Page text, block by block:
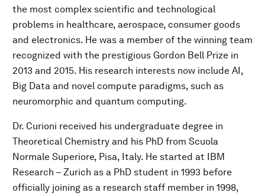
the most complex scientific and technological
problems in healthcare, aerospace, consumer goods
and electronics. He was a member of the winning team
recognized with the prestigious Gordon Bell Prize in
2013 and 2015. His research interests now include AI,
Big Data and novel compute paradigms, such as
neuromorphic and quantum computing.
Dr. Curioni received his undergraduate degree in
Theoretical Chemistry and his PhD from Scuola
Normale Superiore, Pisa, Italy. He started at IBM
Research – Zurich as a PhD student in 1993 before
officially joining as a research staff member in 1998,